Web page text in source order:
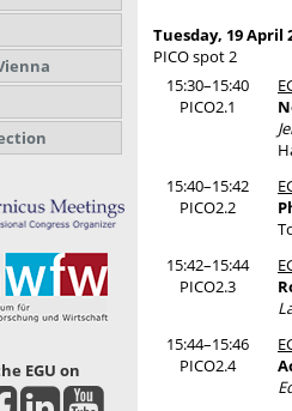
EGU on
Tuesday, 19 April
PICO spot 2
15:30–15:40
PICO2.1
15:40–15:42
PICO2.2
15:42–15:44
PICO2.3
15:44–15:46
PICO2.4